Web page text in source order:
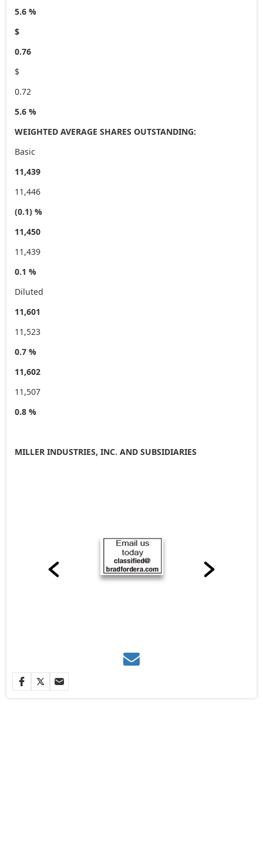
5.6 %
$
0.76
$
0.72
5.6 %
WEIGHTED AVERAGE SHARES OUTSTANDING:
Basic
11,439
11,446
(0.1) %
11,450
11,439
0.1 %
Diluted
11,601
11,523
0.7 %
11,602
11,507
0.8 %
MILLER INDUSTRIES, INC. AND SUBSIDIARIES